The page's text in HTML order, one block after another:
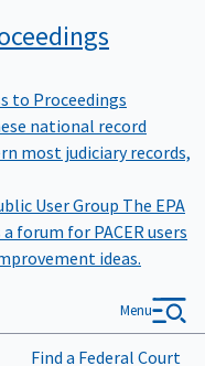
to Proceedings
national record
most judiciary records,
User Group The EPA
forum for PACER users
ideas.
Find a Federal Court
Menu